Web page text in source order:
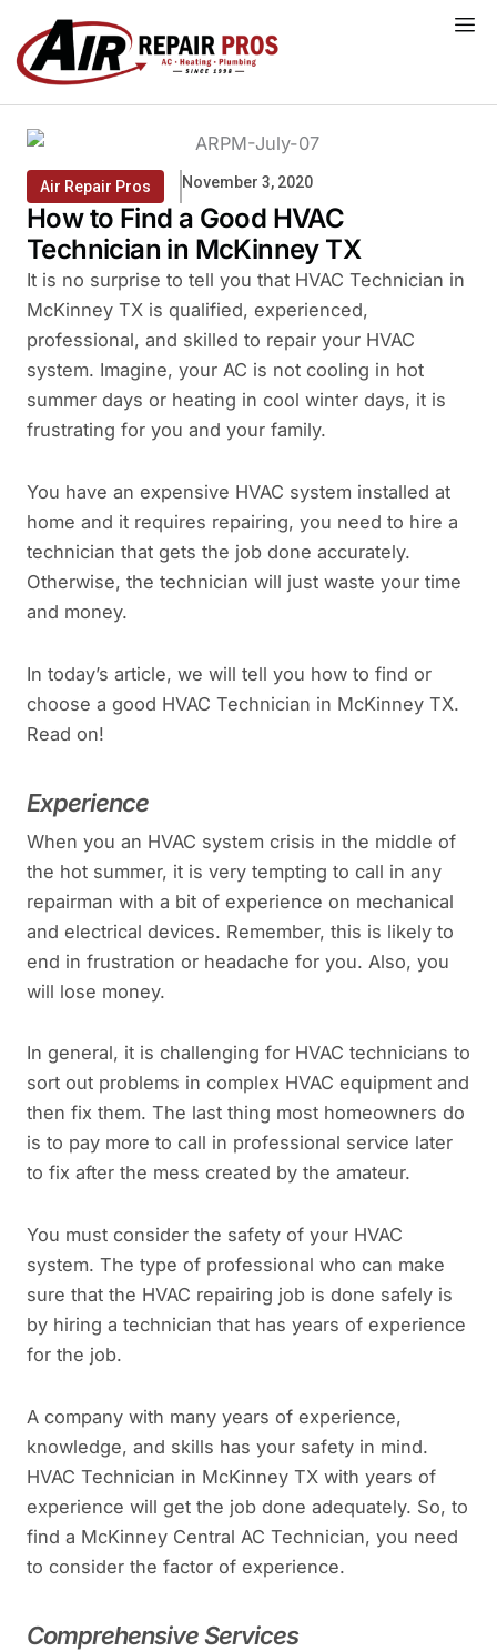
content
Air Repair Pros November 3, 2020
How to Find a Good HVAC
Technician in McKinney TX
It is no surprise to tell you that HVAC Technician in
McKinney TX is qualified, experienced,
professional, and skilled to repair your HVAC
system. Imagine, your AC is not cooling in hot
summer days or heating in cool winter days, it is
frustrating for you and your family.
You have an expensive HVAC system installed at
home and it requires repairing, you need to hire a
technician that gets the job done accurately.
Otherwise, the technician will just waste your time
and money.
In today’s article, we will tell you how to find or
choose a good HVAC Technician in McKinney TX.
Read on!
Experience
When you an HVAC system crisis in the middle of
the hot summer, it is very tempting to call in any
repairman with a bit of experience on mechanical
and electrical devices. Remember, this is likely to
end in frustration or headache for you. Also, you
will lose money.
In general, it is challenging for HVAC technicians to
sort out problems in complex HVAC equipment and
then fix them. The last thing most homeowners do
is to pay more to call in professional service later
to fix after the mess created by the amateur.
You must consider the safety of your HVAC
system. The type of professional who can make
sure that the HVAC repairing job is done safely is
by hiring a technician that has years of experience
for the job.
A company with many years of experience,
knowledge, and skills has your safety in mind.
HVAC Technician in McKinney TX with years of
experience will get the job done adequately. So, to
find a McKinney Central AC Technician, you need
to consider the factor of experience.
Comprehensive Services